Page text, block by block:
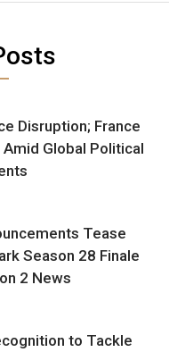
Disruption; France
Global Political
Tease
Season 28 Finale
2 News
to Tackle